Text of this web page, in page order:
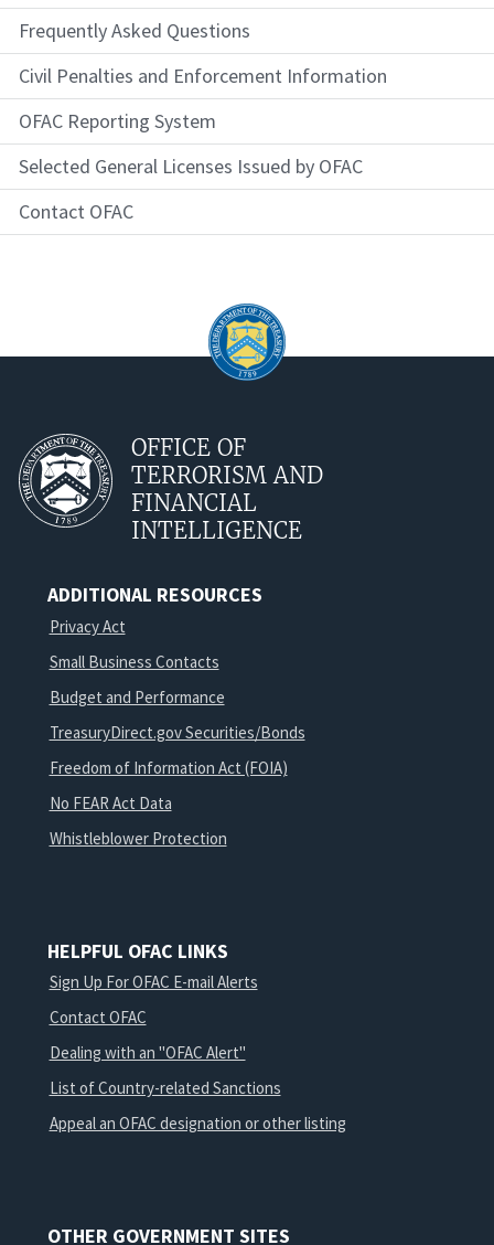
Frequently Asked Questions
Civil Penalties and Enforcement Information
OFAC Reporting System
Selected General Licenses Issued by OFAC
Contact OFAC
OFFICE OF
TERRORISM AND
FINANCIAL
INTELLIGENCE
ADDITIONAL RESOURCES
Privacy Act
Small Business Contacts
Budget and Performance
TreasuryDirect.gov Securities/Bonds
Freedom of Information Act (FOIA)
No FEAR Act Data
Whistleblower Protection
HELPFUL OFAC LINKS
Sign Up For OFAC E-mail Alerts
Contact OFAC
Dealing with an "OFAC Alert"
List of Country-related Sanctions
Appeal an OFAC designation or other listing
OTHER GOVERNMENT SITES